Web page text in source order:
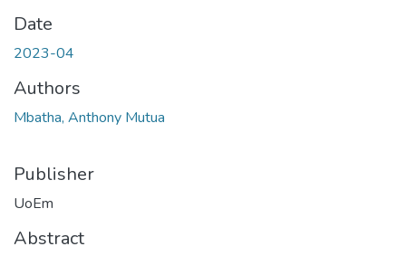
Date
2023-04
Authors
Mbatha, Anthony Mutua
Publisher
UoEm
Abstract